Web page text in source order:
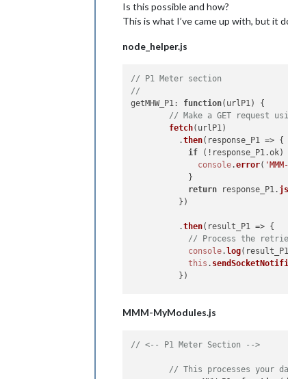
Is this possible and how?
This is what I’ve came up with, but it
node_helper.js
// P1 Meter section
//
getMHW_P1: function( urlP1) {
// Make a GET request
fetch(urlP1)
          .
then( response_P1 => {
if (!response_P1.ok)
console.error(
            }
return response_P1.
          })
          .
then( result_P1 => {
// Process the
console. log
this .
          })
console
if (notification ===
MMM-MyModules.js
// <-- P1 Meter Section -->
// This processes your